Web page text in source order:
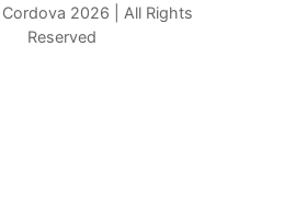
2026 | All Rights
Reserved